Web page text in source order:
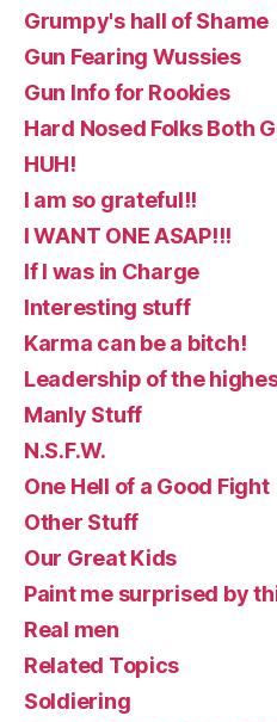
Grumpy's hall of Shame
Gun Fearing Wussies
Gun Info for Rookies
Hard Nosed Folks Both
HUH!
I am so grateful!!
I WANT ONE ASAP!!!
If I was in Charge
Interesting stuff
Karma can be a bitch!
Leadership of the
Manly Stuff
N.S.F.W.
One Hell of a Good Fight
Other Stuff
Our Great Kids
Paint me surprised by
Real men
Related Topics
Soldiering